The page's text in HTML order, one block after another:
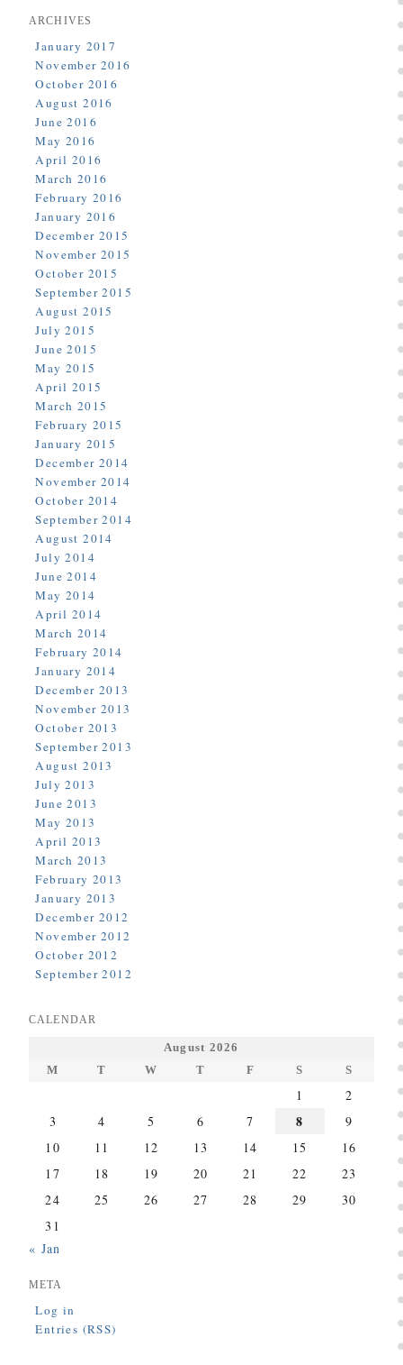
ARCHIVES
January 2017
November 2016
October 2016
August 2016
June 2016
May 2016
April 2016
March 2016
February 2016
January 2016
December 2015
November 2015
October 2015
September 2015
August 2015
July 2015
June 2015
May 2015
April 2015
March 2015
February 2015
January 2015
December 2014
November 2014
October 2014
September 2014
August 2014
July 2014
June 2014
May 2014
April 2014
March 2014
February 2014
January 2014
December 2013
November 2013
October 2013
September 2013
August 2013
July 2013
June 2013
May 2013
April 2013
March 2013
February 2013
January 2013
December 2012
November 2012
October 2012
September 2012
CALENDAR
August 2026
M
T W T F S S
1
2
3
4 5 6 7 8
9
10
11 12 13 14 15
16
17
18 19 20 21 22
23
24
25 26 27 28 29
30
31
« Jan
META
Log in
Entries (RSS)